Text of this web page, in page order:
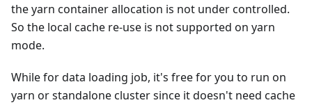
the yarn container allocation is not under controlled.
So the local cache re-use is not supported on yarn
mode.
While for data loading job, it's free for you to run on
yarn or standalone cluster since it doesn't need cache